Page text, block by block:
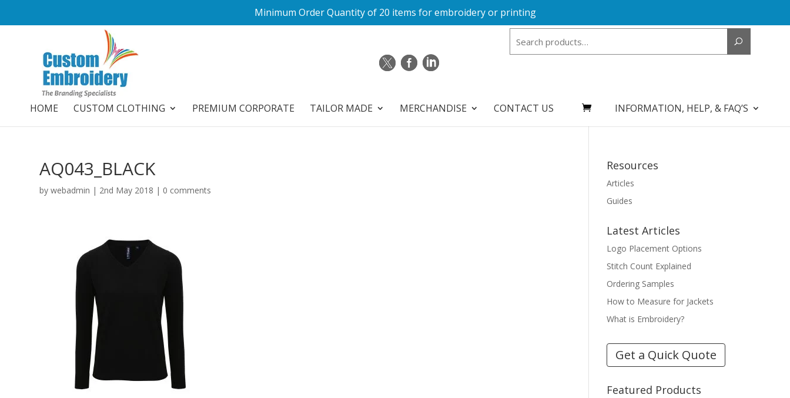
Minimum Order Quantity of 20 items for embroidery or printing
HOME CUSTOM CLOTHING PREMIUM CORPORATE TAILOR MADE MERCHANDISE CONTACT US INFORMATION, HELP, & FAQ’S
AQ043_BLACK
bywebadmin | 2nd May 2018 | 0 comments
Resources
Articles
Guides
Latest Articles
Logo Placement Options
Stitch Count Explained
Ordering Samples
How to Measure for Jackets
What is Embroidery?
Get a Quick Quote
Featured Products